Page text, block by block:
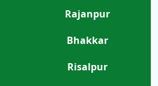
Rajanpur
Bhakkar
Risalpur